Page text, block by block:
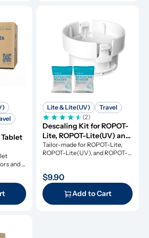
and
Lite & Lite(UV)
Travel
(2)
Descaling Kit for ROPOT-
Lite, ROPOT-Lite(UV) and
ROPOT-Travel
Tailor-made for ROPOT-Lite,
ROPOT-Lite(UV), and ROPOT-
$9.90
Add to Cart